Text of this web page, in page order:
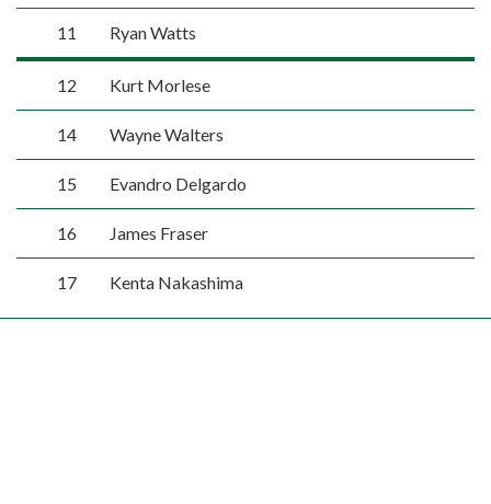
11 Ryan Watts
12 Kurt Morlese
14 Wayne Walters
15 Evandro Delgardo
16 James Fraser
17 Kenta Nakashima